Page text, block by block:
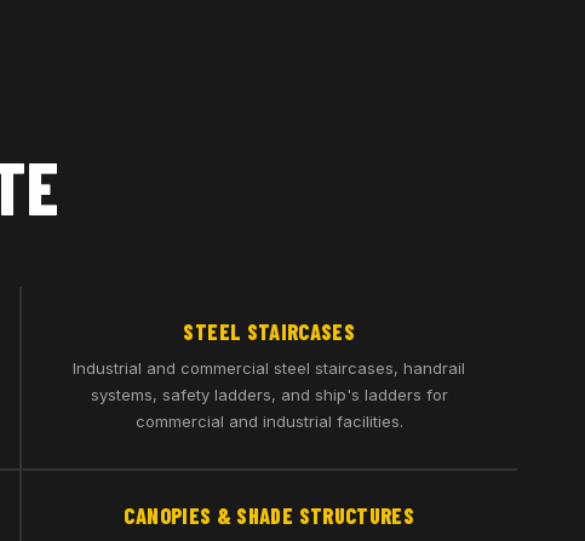
STEEL STAIRCASES
Industrial and commercial steel staircases, handrail
systems, safety ladders, and ship's ladders for
commercial and industrial facilities.
CANOPIES & SHADE STRUCTURES